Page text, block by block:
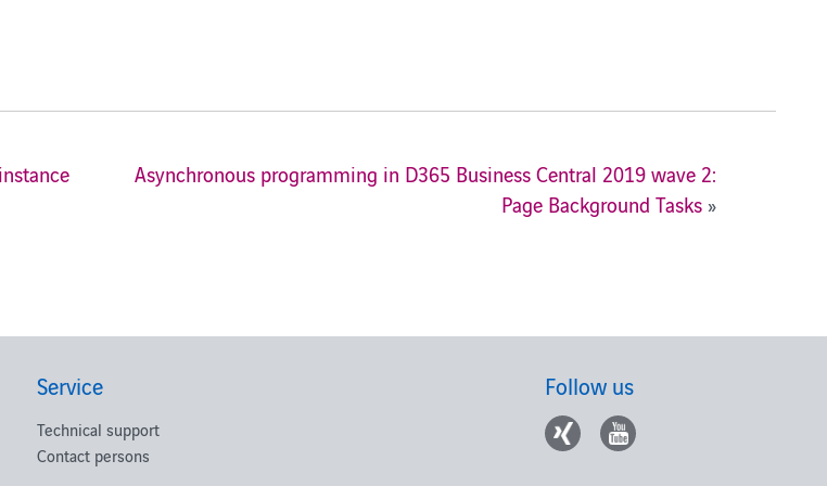
Asynchronous programming in D365 Business Central 2019 wave 2:
Page Background Tasks»
Service
Technical support
Contact persons
Follow us